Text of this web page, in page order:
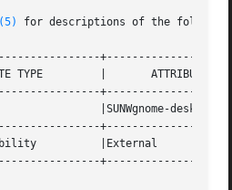
for descriptions of the
VALUE	    |
|